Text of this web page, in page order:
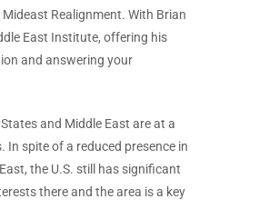
Realignment. With Brian
East Institute, offering his
and answering your
and Middle East are at a
In spite of a reduced presence in
the U.S. still has significant
there and the area is a key